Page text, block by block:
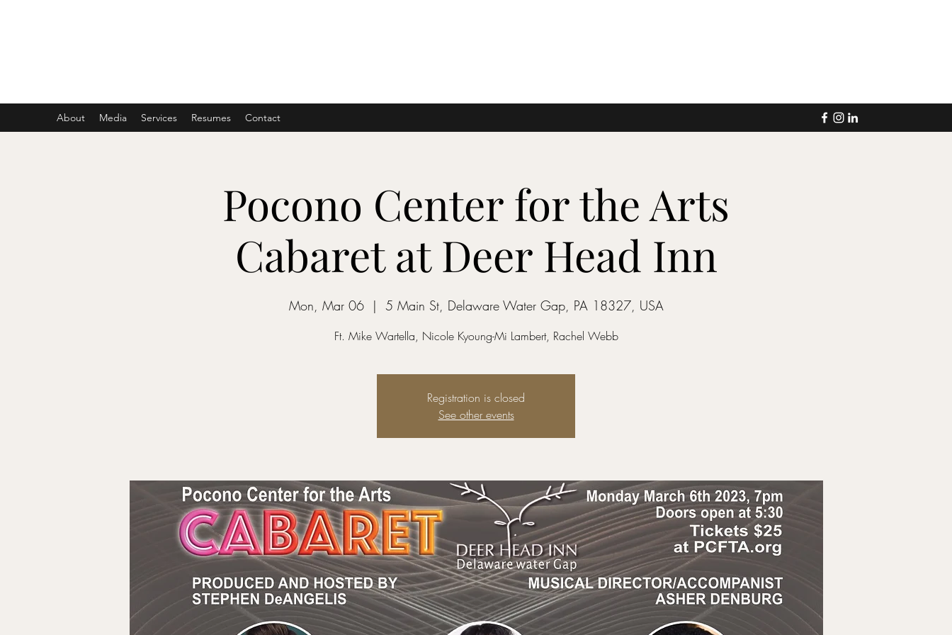
About Media Services Resumes Contact
Pocono Center for the Arts
Cabaret at Deer Head Inn
Mon, Mar 06
  |
5 Main St, Delaware Water Gap, PA 18327, USA
Ft. Mike Wartella, Nicole Kyoung-Mi Lambert, Rachel Webb
Registration is closed
See other events